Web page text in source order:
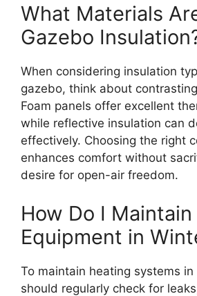
What Materials
Gazebo
When considering insulation
gazebo, think about
Foam panels offer excellent
while reflective insulation can
effectively. Choosing the right
enhances comfort without
desire for open-air freedom.
How Do I
Equipment in
To maintain heating systems in
should regularly check for